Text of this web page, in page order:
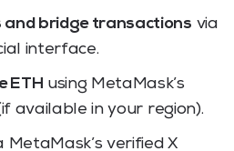
and bridge transactions via
interface.
ETH using MetaMask’s
available in your region).
MetaMask’s verified X